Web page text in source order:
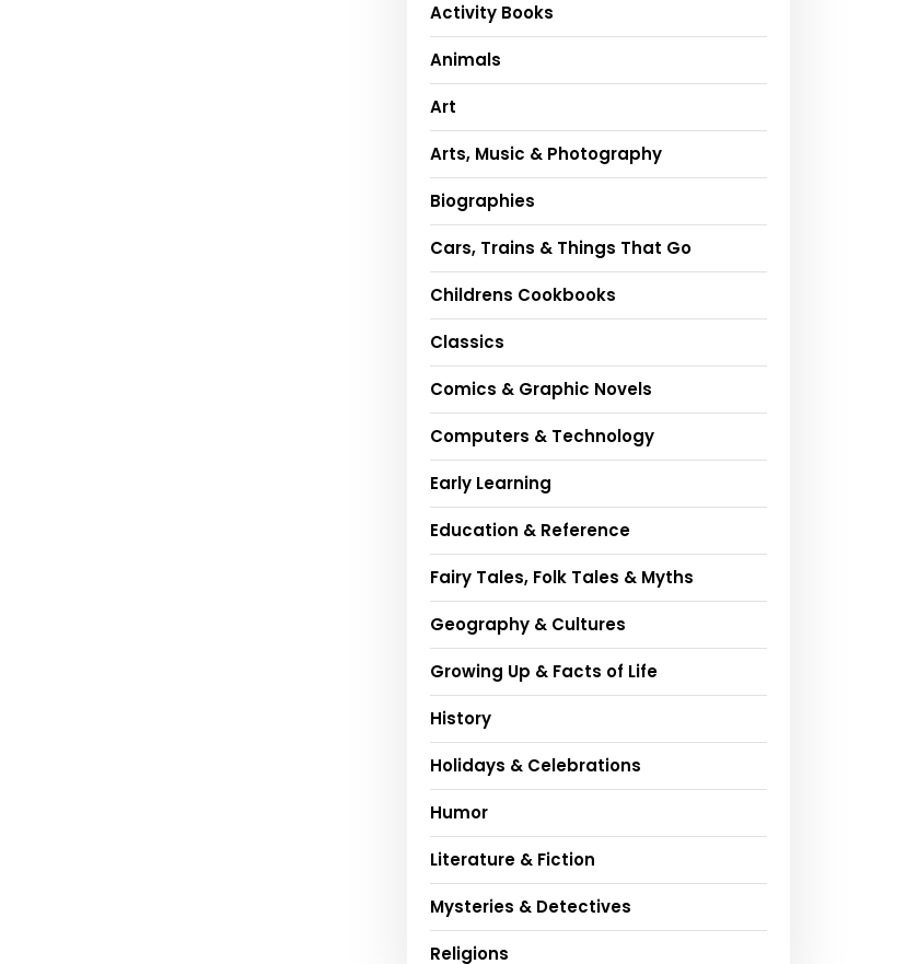
Activity Books
Animals
Art
Arts, Music & Photography
Biographies
Cars, Trains & Things That Go
Childrens Cookbooks
Classics
Comics & Graphic Novels
Computers & Technology
Early Learning
Education & Reference
Fairy Tales, Folk Tales & Myths
Geography & Cultures
Growing Up & Facts of Life
History
Holidays & Celebrations
Humor
Literature & Fiction
Mysteries & Detectives
Religions